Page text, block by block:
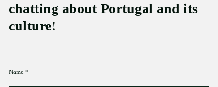
chatting about Portugal and its
culture!